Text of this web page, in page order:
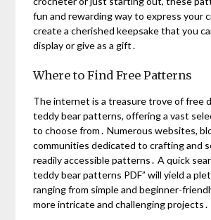
fun and rewarding way to express your
create a cherished keepsake that you
display or give as a gift․
Where to Find Free Patterns
The internet is a treasure trove of free
teddy bear patterns, offering a vast
to choose from․ Numerous websites,
communities dedicated to crafting and
readily accessible patterns․ A quick
teddy bear patterns PDF” will yield a
ranging from simple and beginner-
more intricate and challenging projects․